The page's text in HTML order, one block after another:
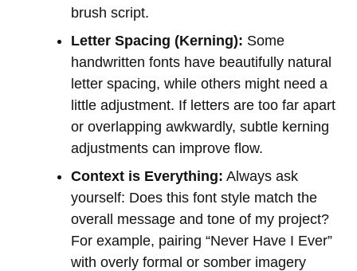
brush script.
Letter Spacing (Kerning): Some
handwritten fonts have beautifully natural
letter spacing, while others might need a
little adjustment. If letters are too far apart
or overlapping awkwardly, subtle kerning
adjustments can improve flow.
Context is Everything: Always ask
yourself: Does this font style match the
overall message and tone of my project?
For example, pairing “Never Have I Ever”
with overly formal or somber imagery